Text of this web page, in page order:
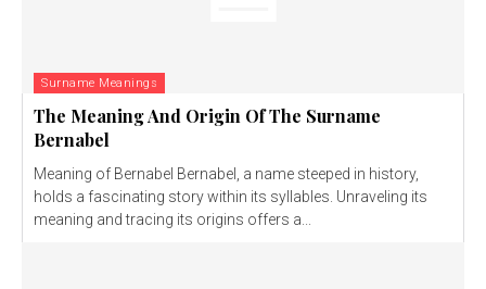
Surname Meanings
The Meaning And Origin Of The Surname
Bernabel
Meaning of Bernabel Bernabel, a name steeped in history,
holds a fascinating story within its syllables. Unraveling its
meaning and tracing its origins offers a...